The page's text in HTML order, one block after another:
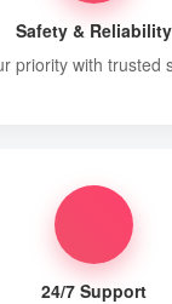
Safety & Reliability
priority with trusted
24/7 Support